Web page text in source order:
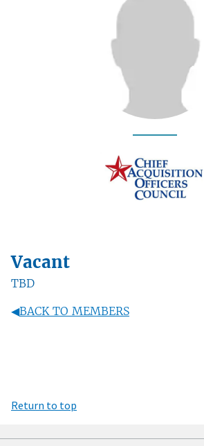
Vacant
TBD
◀BACK TO MEMBERS
Return to top